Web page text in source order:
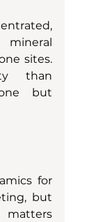
mineral
sites.
than
but
for
but